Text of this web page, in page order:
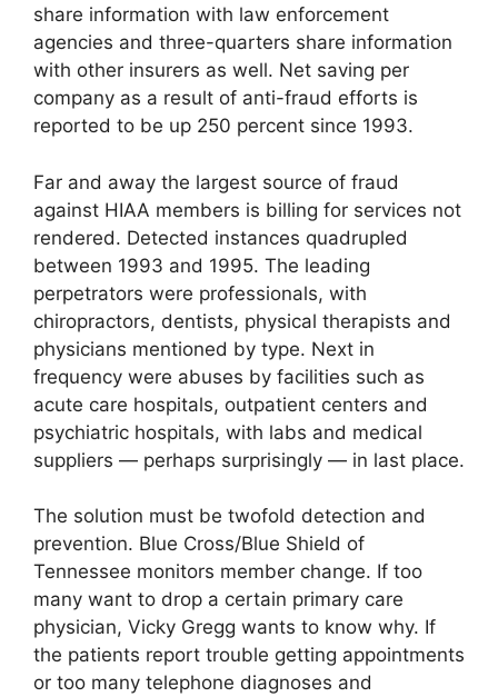
share information with law enforcement
agencies and three-quarters share information
with other insurers as well. Net saving per
company as a result of anti-fraud efforts is
reported to be up 250 percent since 1993.
Far and away the largest source of fraud
against HIAA members is billing for services not
rendered. Detected instances quadrupled
between 1993 and 1995. The leading
perpetrators were professionals, with
chiropractors, dentists, physical therapists and
physicians mentioned by type. Next in
frequency were abuses by facilities such as
acute care hospitals, outpatient centers and
psychiatric hospitals, with labs and medical
suppliers — perhaps surprisingly — in last place.
The solution must be twofold detection and
prevention. Blue Cross/Blue Shield of
Tennessee monitors member change. If too
many want to drop a certain primary care
physician, Vicky Gregg wants to know why. If
the patients report trouble getting appointments
or too many telephone diagnoses and